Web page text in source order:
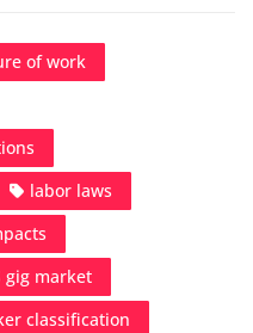
of work
labor laws
gig market
classification